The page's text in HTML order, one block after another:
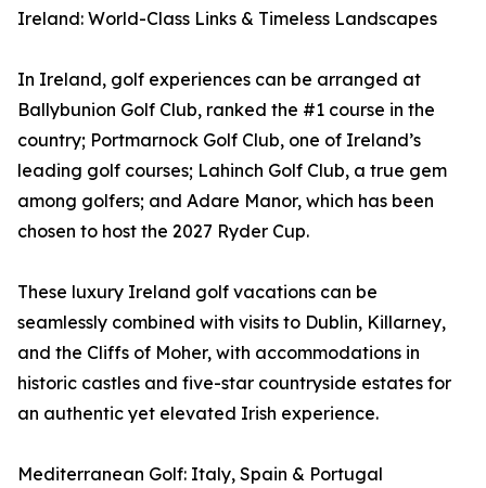
Ireland: World-Class Links & Timeless Landscapes
In Ireland, golf experiences can be arranged at
Ballybunion Golf Club, ranked the #1 course in the
country; Portmarnock Golf Club, one of Ireland’s
leading golf courses; Lahinch Golf Club, a true gem
among golfers; and Adare Manor, which has been
chosen to host the 2027 Ryder Cup.
These luxury Ireland golf vacations can be
seamlessly combined with visits to Dublin, Killarney,
and the Cliffs of Moher, with accommodations in
historic castles and five-star countryside estates for
an authentic yet elevated Irish experience.
Mediterranean Golf: Italy, Spain & Portugal